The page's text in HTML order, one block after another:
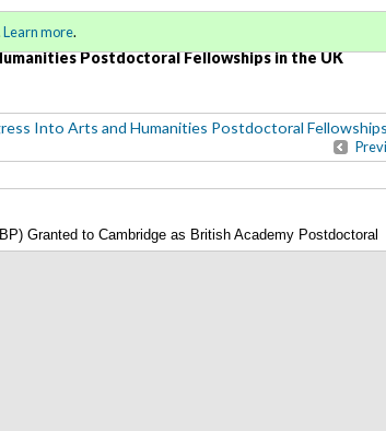
Postdoctoral Fellowships in the UK
Into Arts and Humanities Postdoctoral
Learn more.
Granted to Cambridge as British Academy Postdoctoral